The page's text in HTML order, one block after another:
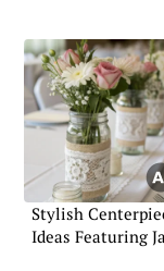
Stylish
Ideas Featuring